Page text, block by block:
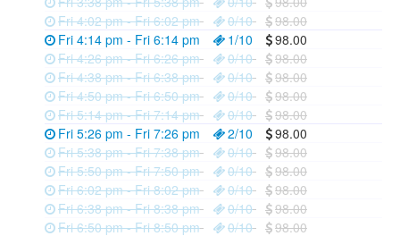
Fri 4:02 pm - Fri 6:02 pm
0/10
98.00
Fri 4:14 pm - Fri 6:14 pm
1/10
98.00
Fri 4:26 pm - Fri 6:26 pm
0/10
98.00
Fri 4:38 pm - Fri 6:38 pm
0/10
98.00
Fri 4:50 pm - Fri 6:50 pm
0/10
98.00
Fri 5:14 pm - Fri 7:14 pm
0/10
98.00
Fri 5:26 pm - Fri 7:26 pm
2/10
98.00
Fri 5:38 pm - Fri 7:38 pm
0/10
98.00
Fri 5:50 pm - Fri 7:50 pm
0/10
98.00
Fri 6:02 pm - Fri 8:02 pm
0/10
98.00
Fri 6:38 pm - Fri 8:38 pm
0/10
98.00
Fri 6:50 pm - Fri 8:50 pm
0/10
98.00